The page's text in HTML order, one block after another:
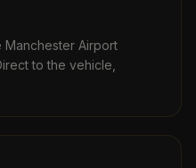
Manchester Airport
to the vehicle,